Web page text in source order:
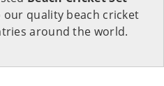
our quality beach cricket
around the world.